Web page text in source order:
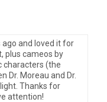
ago and loved it for
plus cameos by
characters (the
Dr. Moreau and Dr.
Thanks for
attention!